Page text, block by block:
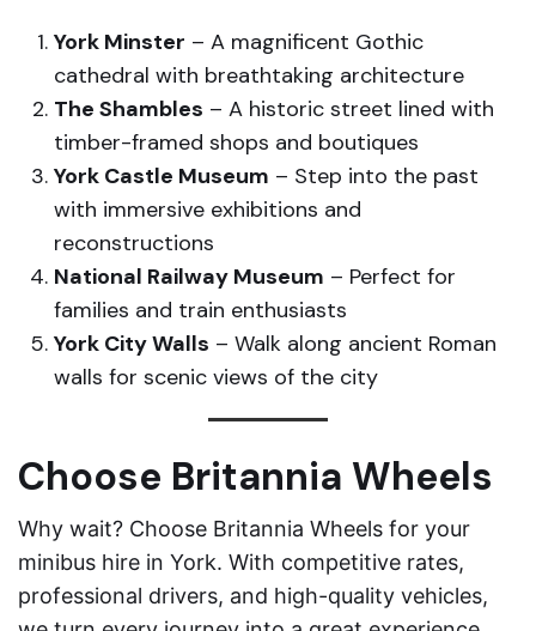
York Minster – A magnificent Gothic
cathedral with breathtaking architecture
The Shambles – A historic street lined with
timber-framed shops and boutiques
York Castle Museum – Step into the past
with immersive exhibitions and
reconstructions
National Railway Museum – Perfect for
families and train enthusiasts
York City Walls – Walk along ancient Roman
walls for scenic views of the city
Choose Britannia Wheels
Why wait? Choose Britannia Wheels for your
minibus hire in York. With competitive rates,
professional drivers, and high-quality vehicles,